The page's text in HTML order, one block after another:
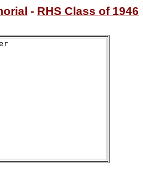
- RHS Class of 1946